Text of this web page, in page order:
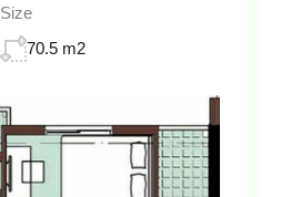
Size
70.5 m2